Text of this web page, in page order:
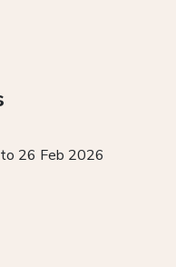
26 Feb 2026